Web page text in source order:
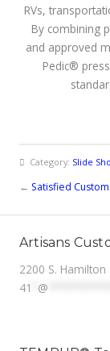
RVs,
By combining
and approved
Pedic®
Category: Slide
← Satisfied
Artisans
2200 S. Hamilton
41 @